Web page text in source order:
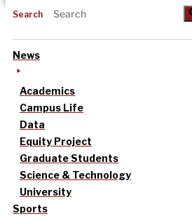
Search
News
Academics
Campus Life
Data
Equity Project
Graduate Students
Science & Technology
University
Sports